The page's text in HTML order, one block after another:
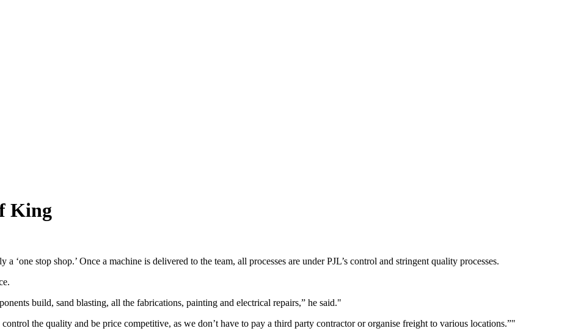
King
‘one stop shop.’ Once a machine is delivered to the team, all processes are under PJL’s control and stringent quality processes.
build, sand blasting, all the fabrications, painting and electrical repairs,” he said.
the quality and be price competitive, as we don’t have to pay a third party contractor or organise freight to various locations.”